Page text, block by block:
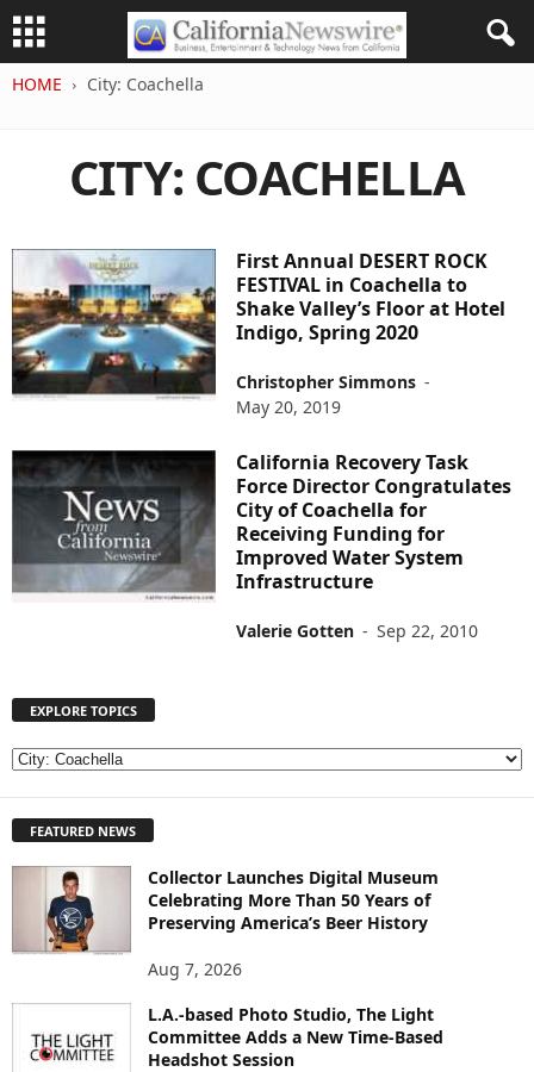
HOME City: Coachella
CITY: COACHELLA
First Annual DESERT ROCK
FESTIVAL in Coachella to
Shake Valley’s Floor at Hotel
Indigo, Spring 2020
Christopher Simmons -
May 20, 2019
California Recovery Task
Force Director Congratulates
City of Coachella for
Receiving Funding for
Improved Water System
Infrastructure
Valerie Gotten - Sep 22, 2010
EXPLORE TOPICS
E
L
FEATURED NEWS
Collector Launches Digital Museum
Celebrating More Than 50 Years of
Preserving America’s Beer History
Aug 7, 2026
L.A.-based Photo Studio, The Light
Committee Adds a New Time-Based
Headshot Session